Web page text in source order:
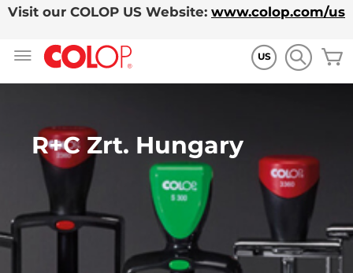
Visit our COLOP US Website: www.colop.com/us
US
R+C Zrt. Hungary